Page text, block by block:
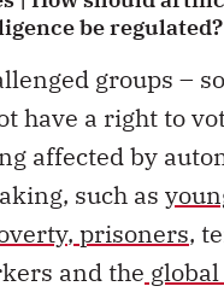
be regulated?
groups –
have a right to
affected by
such as
, prisoners,
and the